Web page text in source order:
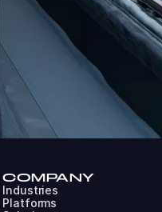
COMPANY
Industries
Platforms